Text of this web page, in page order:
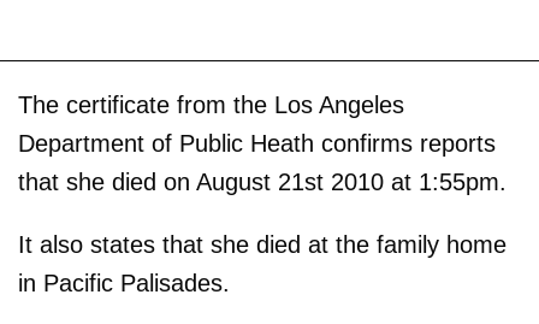
The certificate from the Los Angeles
Department of Public Heath confirms reports
that she died on August 21st 2010 at 1:55pm.
It also states that she died at the family home
in Pacific Palisades.